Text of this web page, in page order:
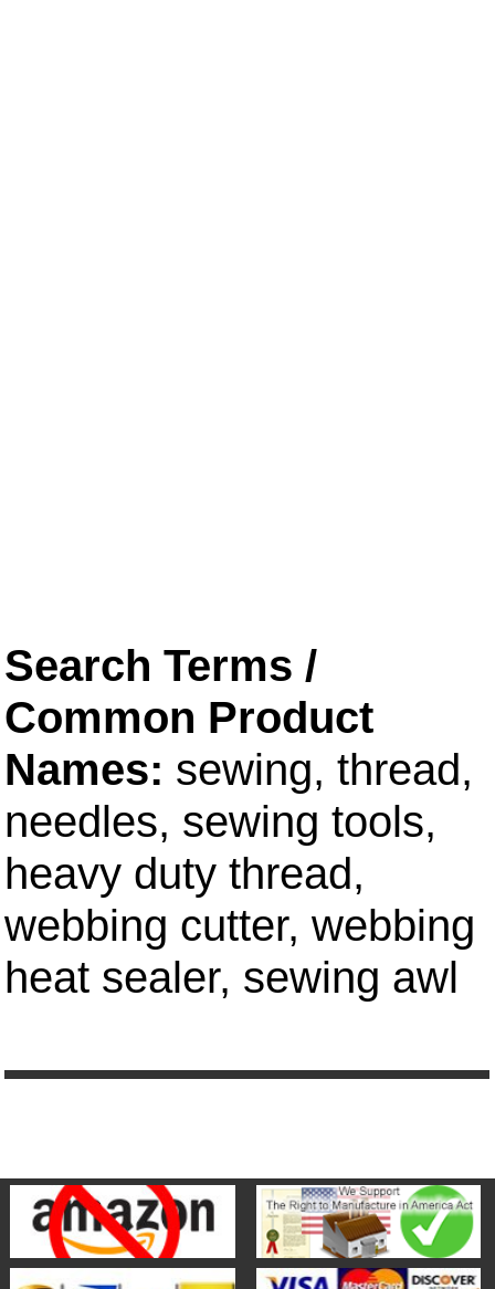
Search Terms /
Common Product
Names: sewing, thread,
needles, sewing tools,
heavy duty thread,
webbing cutter, webbing
heat sealer, sewing awl